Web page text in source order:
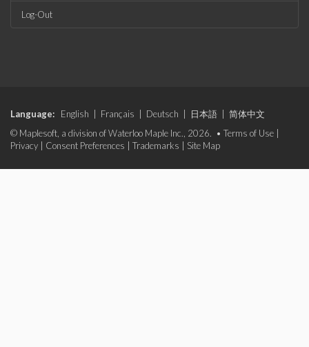
Log-Out
Language: English Français Deutsch 日本語
简体中文
© Maplesoft, a division of Waterloo Maple Inc., 2026. • Terms of Use
Privacy
Consent Preferences Trademarks Site Map